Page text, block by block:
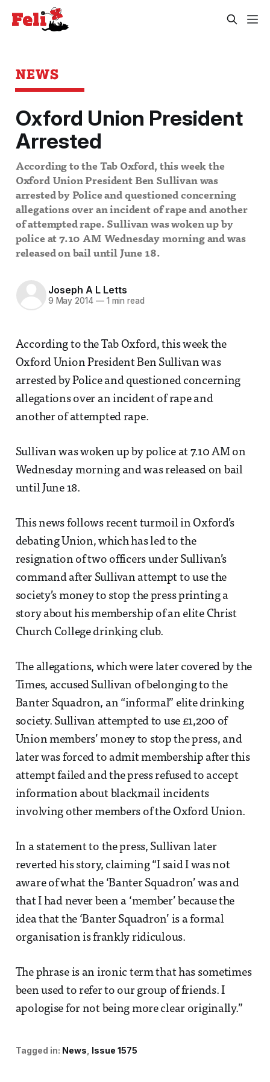
NEWS
Oxford Union President
Arrested
According to the Tab Oxford, this week the
Oxford Union President Ben Sullivan was
arrested by Police and questioned concerning
allegations over an incident of rape and another
of attempted rape. Sullivan was woken up by
police at 7.10 AM Wednesday morning and was
released on bail until June 18.
Joseph A L Letts
9 May 2014 —1 min read
According to the Tab Oxford, this week the
Oxford Union President Ben Sullivan was
arrested by Police and questioned concerning
allegations over an incident of rape and
another of attempted rape.
Sullivan was woken up by police at 7.10 AM on
Wednesday morning and was released on bail
until June 18.
This news follows recent turmoil in Oxford’s
debating Union, which has led to the
resignation of two officers under Sullivan’s
command after Sullivan attempt to use the
society’s money to stop the press printing a
story about his membership of an elite Christ
Church College drinking club.
The allegations, which were later covered by the
Times, accused Sullivan of belonging to the
Banter Squadron, an “informal” elite drinking
society. Sullivan attempted to use £1,200 of
Union members’ money to stop the press, and
later was forced to admit membership after this
attempt failed and the press refused to accept
information about blackmail incidents
involving other members of the Oxford Union.
In a statement to the press, Sullivan later
reverted his story, claiming “I said I was not
aware of what the ‘Banter Squadron’ was and
that I had never been a ‘member’ because the
idea that the ‘Banter Squadron’ is a formal
organisation is frankly ridiculous.
The phrase is an ironic term that has sometimes
been used to ­refer to our group of friends. I
apologise for not being more clear ­originally.”
Tagged in: News Issue 1575